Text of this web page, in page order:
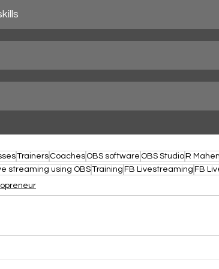
Trainers Coaches OBS software OBS Studio R
streaming using OBSTraining FB Livestreaming FB